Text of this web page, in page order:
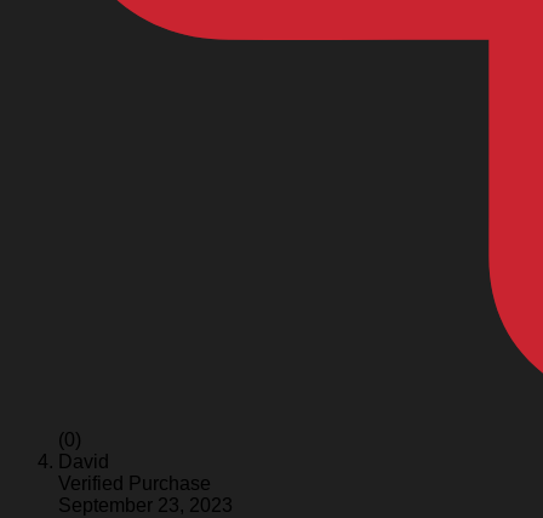
(0)
David
Verified Purchase
September 23, 2023